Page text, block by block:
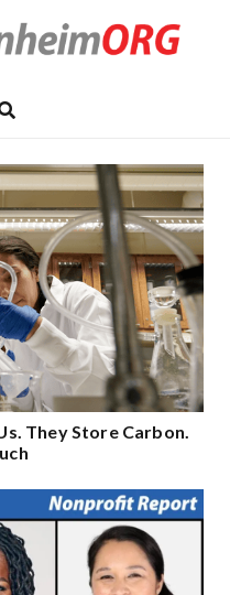
They Store Carbon.